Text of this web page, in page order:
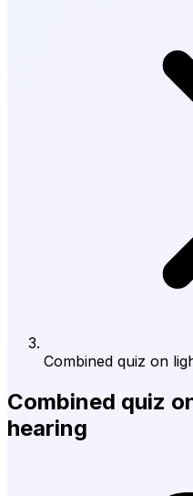
Combined quiz on
Combined quiz
hearing